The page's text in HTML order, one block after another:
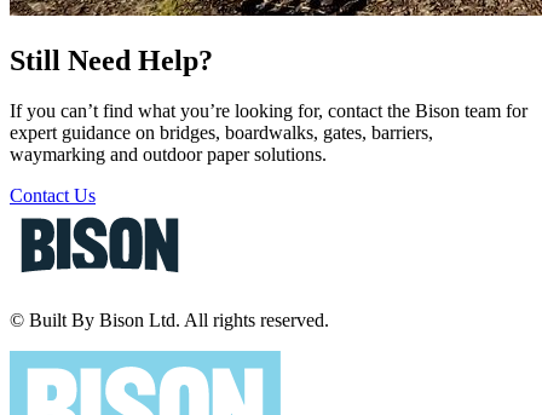
Still Need Help?
If you can’t find what you’re looking for, contact the Bison team for
expert guidance on bridges, boardwalks, gates, barriers,
waymarking and outdoor paper solutions.
Contact Us
© Built By Bison Ltd. All rights reserved.